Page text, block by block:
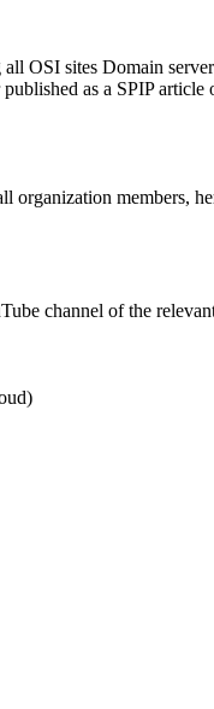
OSI sites Domain
as a SPIP
members,
channel of the